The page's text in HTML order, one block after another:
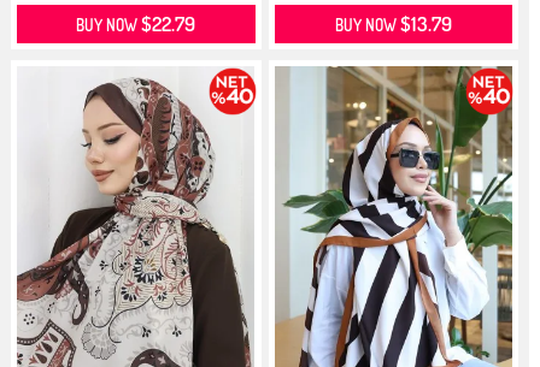
BUY NOW$22.79 BUY NOW$13.79